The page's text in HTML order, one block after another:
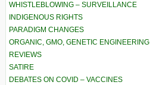
WHISTLEBLOWING – SURVEILLANCE
INDIGENOUS RIGHTS
PARADIGM CHANGES
ORGANIC, GMO, GENETIC ENGINEERING
REVIEWS
SATIRE
DEBATES ON COVID – VACCINES